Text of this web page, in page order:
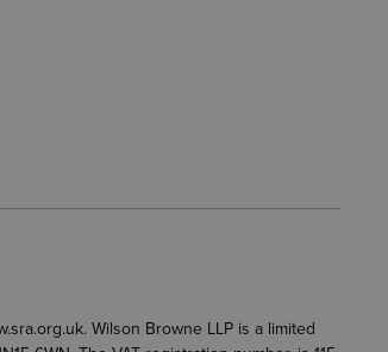
. Wilson Browne LLP is a limited